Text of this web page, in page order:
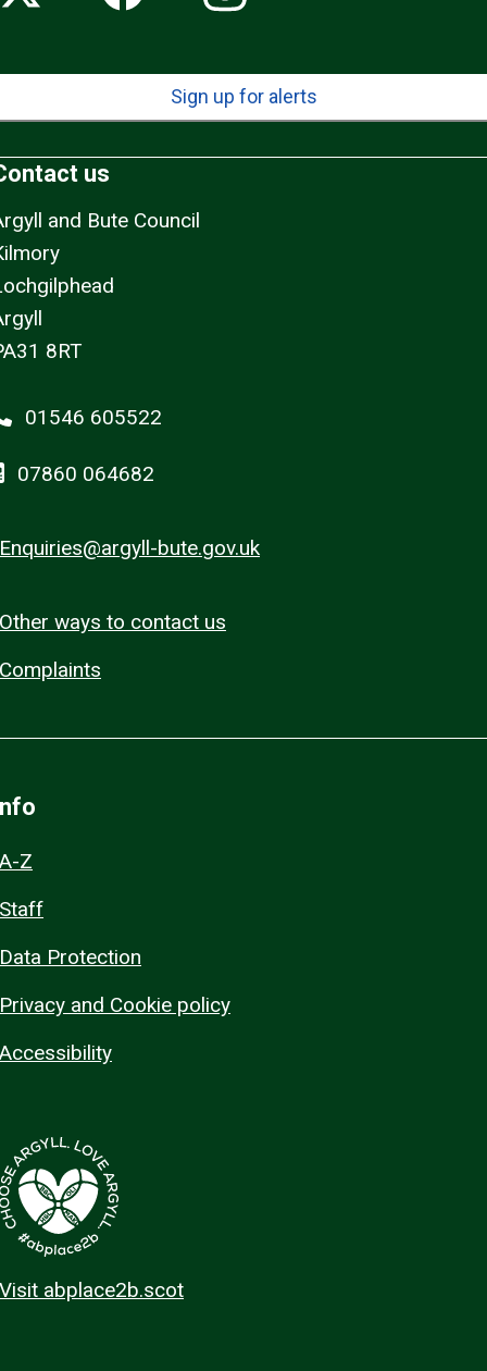
Sign up for alerts
us
and Bute Council
8RT
01546 605522
07860 064682
Enquiries@argyll-bute.gov.uk
Other ways to contact us
Complaints
A-Z
Staff
Data Protection
Privacy and Cookie policy
Accessibility
Visit abplace2b.scot